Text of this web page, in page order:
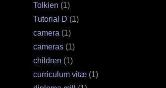
Tolkien (1)
Tutorial D (1)
camera (1)
cameras (1)
children (1)
curriculum vitæ (1)